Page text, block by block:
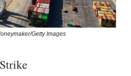
Getty Images